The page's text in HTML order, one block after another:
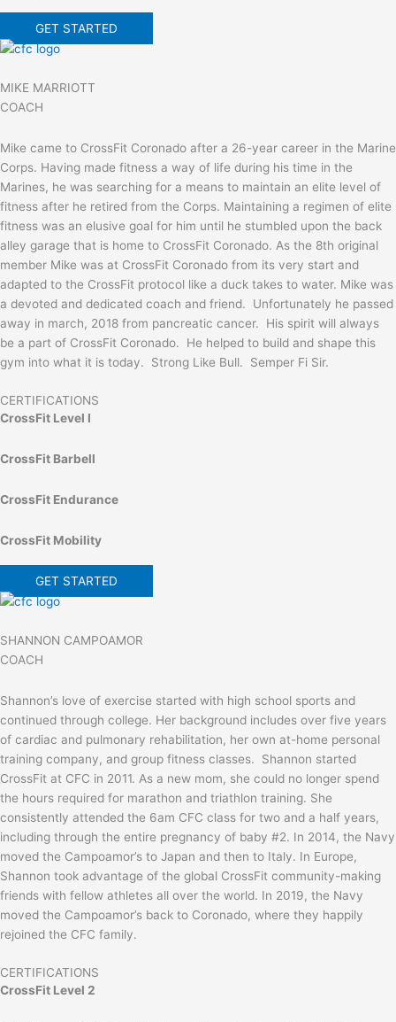
GET STARTED
MIKE MARRIOTT
COACH
Mike came to CrossFit Coronado after a 26-year career in the Marine
Corps. Having made fitness a way of life during his time in the
Marines, he was searching for a means to maintain an elite level of
fitness after he retired from the Corps. Maintaining a regimen of elite
fitness was an elusive goal for him until he stumbled upon the back
alley garage that is home to CrossFit Coronado. As the 8th original
member Mike was at CrossFit Coronado from its very start and
adapted to the CrossFit protocol like a duck takes to water. Mike was
a devoted and dedicated coach and friend. Unfortunately he passed
away in march, 2018 from pancreatic cancer. His spirit will always
be a part of CrossFit Coronado. He helped to build and shape this
gym into what it is today. Strong Like Bull. Semper Fi Sir.
CERTIFICATIONS
CrossFit Level I
CrossFit Barbell
CrossFit Endurance
CrossFit Mobility
GET STARTED
SHANNON CAMPOAMOR
COACH
Shannon’s love of exercise started with high school sports and
continued through college. Her background includes over five years
of cardiac and pulmonary rehabilitation, her own at-home personal
training company, and group fitness classes. Shannon started
CrossFit at CFC in 2011. As a new mom, she could no longer spend
the hours required for marathon and triathlon training. She
consistently attended the 6am CFC class for two and a half years,
including through the entire pregnancy of baby #2. In 2014, the Navy
moved the Campoamor’s to Japan and then to Italy. In Europe,
Shannon took advantage of the global CrossFit community-making
friends with fellow athletes all over the world. In 2019, the Navy
moved the Campoamor’s back to Coronado, where they happily
rejoined the CFC family.
CERTIFICATIONS
CrossFit Level 2